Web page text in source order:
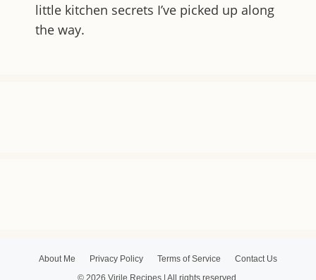
little kitchen secrets I’ve picked up along
the way.
About Me Privacy Policy Terms of Service
Contact Us
© 2026 Virile Recipes | All rights reserved.